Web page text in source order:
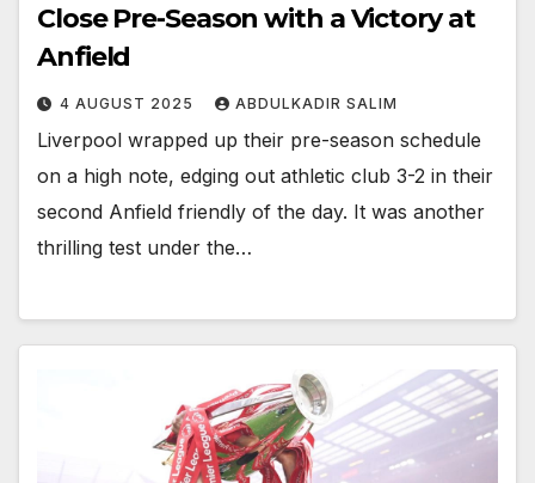
Close Pre-Season with a Victory at
Anfield
4 AUGUST 2025 ABDULKADIR SALIM
Liverpool wrapped up their pre-season schedule
on a high note, edging out athletic club 3-2 in their
second Anfield friendly of the day. It was another
thrilling test under the…